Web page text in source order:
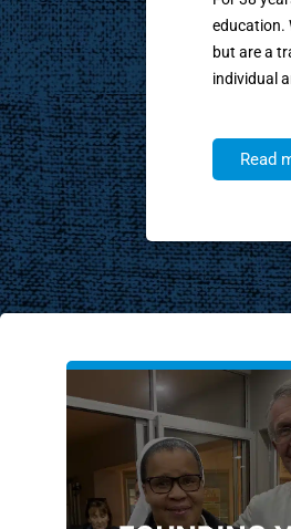
education.
but are a
individual
Read
Holy Cross
1954